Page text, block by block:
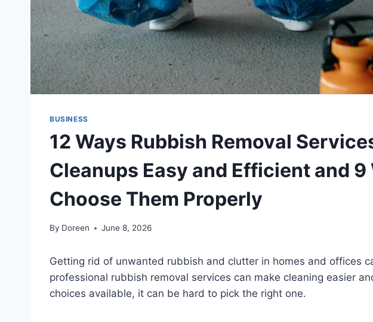
BUSINESS
12 Ways Rubbish Removal
Cleanups Easy and Efficient and 9
Choose Them Properly
By Doreen June 8, 2026
Getting rid of unwanted rubbish and clutter in homes and offices
professional rubbish removal services can make cleaning easier
choices available, it can be hard to pick the right one.